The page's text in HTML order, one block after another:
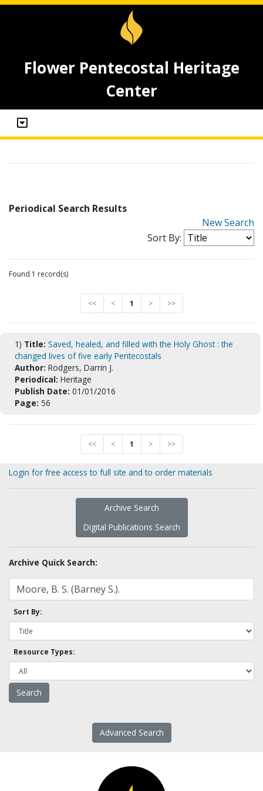
Flower Pentecostal Heritage
Center
Periodical Search Results
New Search
Sort By:
Found 1 record(s)
<< < 1 > >>
1) Title: Saved, healed, and filled with the Holy Ghost : the
changed lives of five early Pentecostals
Author: Rodgers, Darrin J.
Periodical: Heritage
Publish Date: 01/01/2016
Page: 56
<< < 1 > >>
Login for free access to full site and to order materials
Archive Search
Digital Publications Search
Archive Quick Search:
Sort By:
Resource Types:
Advanced Search